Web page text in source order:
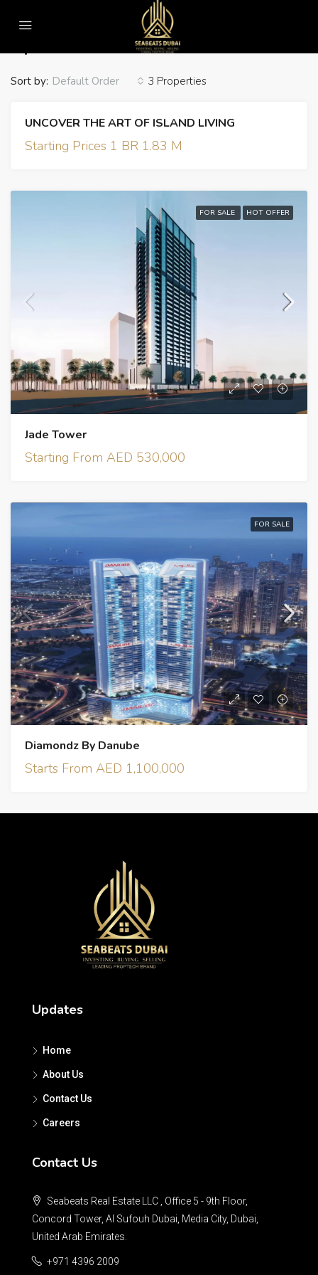
Home
3 Properties
Sort by: Default Order
UNCOVER THE ART OF ISLAND LIVING
Starting Prices 1 BR 1.83 M
FOR SALE HOT OFFER
Jade Tower
Starting From AED 530,000
FOR SALE
Diamondz By Danube
Starts From AED 1,100,000
Updates
Home
About Us
Contact Us
Careers
Contact Us
Seabeats Real Estate LLC , Office 5 - 9th Floor,
Concord Tower, Al Sufouh Dubai, Media City, Dubai,
United Arab Emirates.
+971 4396 2009